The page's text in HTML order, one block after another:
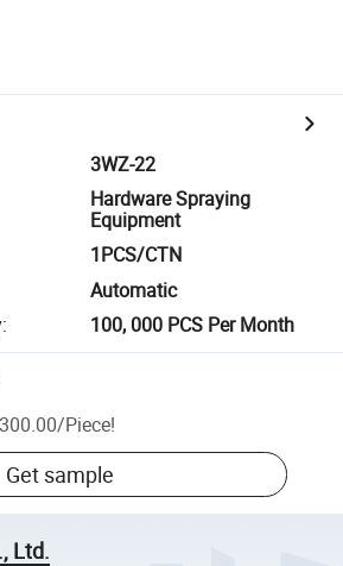
3WZ-22
Hardware Spraying
Equipment
1PCS/CTN
Automatic
: 100, 000 PCS Per Month
/Piece!
Get sample
Ltd.